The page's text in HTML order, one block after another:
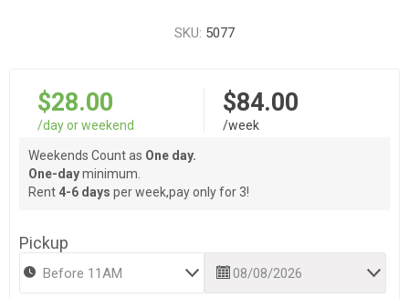
SKU: 5077
$28.00
/day or weekend
$84.00
/week
Weekends Count as One day.
One-dayminimum.
Rent 4-6 days per week,pay only for 3!
Pickup